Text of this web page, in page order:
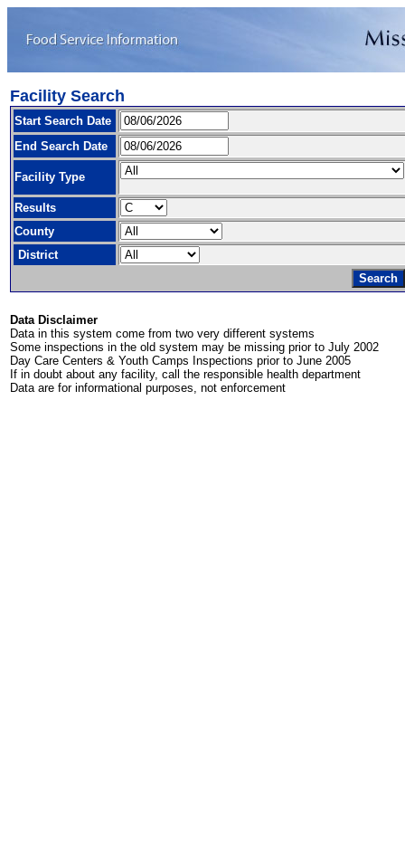
Facility Search
Start Search Date
End Search Date
Facility Type
Results
County
District
Data Disclaimer
Data in this system come from two very different systems
Some inspections in the old system may be missing prior to July 2002
Day Care Centers & Youth Camps Inspections prior to June 2005
If in doubt about any facility, call the responsible health department
Data are for informational purposes, not enforcement